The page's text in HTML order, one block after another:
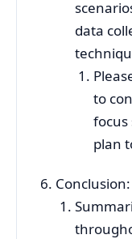
data
to
focus
plan
Conclusion: